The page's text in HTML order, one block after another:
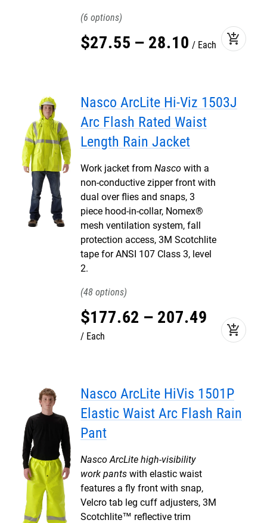
6
$27.55 – 28.10 Each add_shopping_cart
Nasco ArcLite Hi-Viz 1503J
Arc Flash Rated Waist
Length Rain Jacket
Work jacket from Nasco with a
non-conductive zipper front with
dual over flies and snaps, 3
piece hood-in-collar, Nomex®
mesh ventilation system, fall
protection access, 3M Scotchlite
tape for ANSI 107 Class 3, level
2.
48
$177.62 – 207.49
Each add_shopping_cart
Nasco ArcLite HiVis 1501P
Elastic Waist Arc Flash Rain
Pant
Nasco ArcLite high-visibility
work pants with elastic waist
features a fly front with snap,
Velcro tab leg cuff adjusters, 3M
Scotchlite™ reflective trim